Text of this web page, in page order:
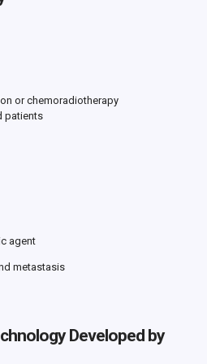
or chemoradiotherapy
patients
agent
metastasis
Developed by